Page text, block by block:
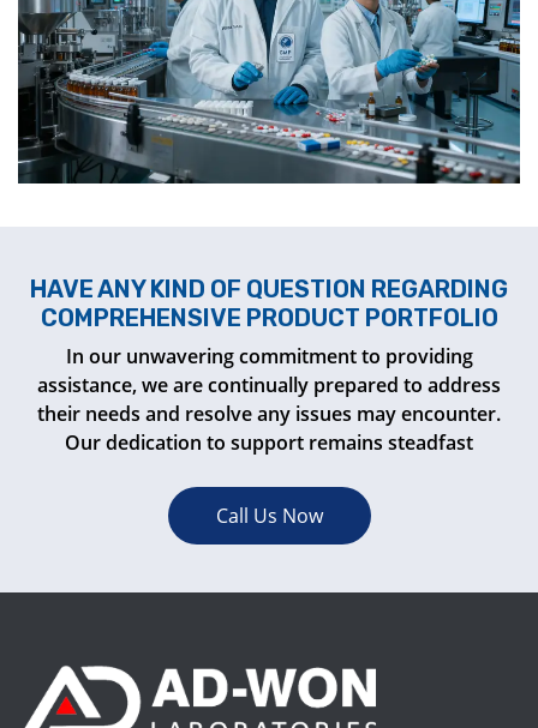
HAVE ANY KIND OF QUESTION REGARDING
COMPREHENSIVE PRODUCT PORTFOLIO
In our unwavering commitment to providing
assistance, we are continually prepared to address
their needs and resolve any issues may encounter.
Our dedication to support remains steadfast
Call Us Now